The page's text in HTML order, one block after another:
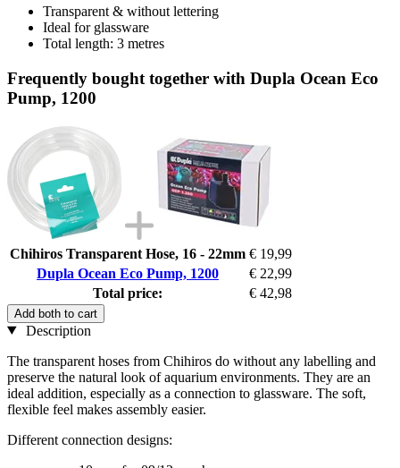
Transparent & without lettering
Ideal for glassware
Total length: 3 metres
Frequently bought together with Dupla Ocean Eco
Pump, 1200
Chihiros Transparent Hose, 16 - 22mm € 19,99
Dupla Ocean Eco Pump, 1200
€ 22,99
Total price:
€ 42,98
Add both to cart
Description
The transparent hoses from Chihiros do without any labelling and
preserve the natural look of aquarium environments. They are an
ideal addition, especially as a connection to glassware. The soft,
flexible feel makes assembly easier.
Different connection designs: